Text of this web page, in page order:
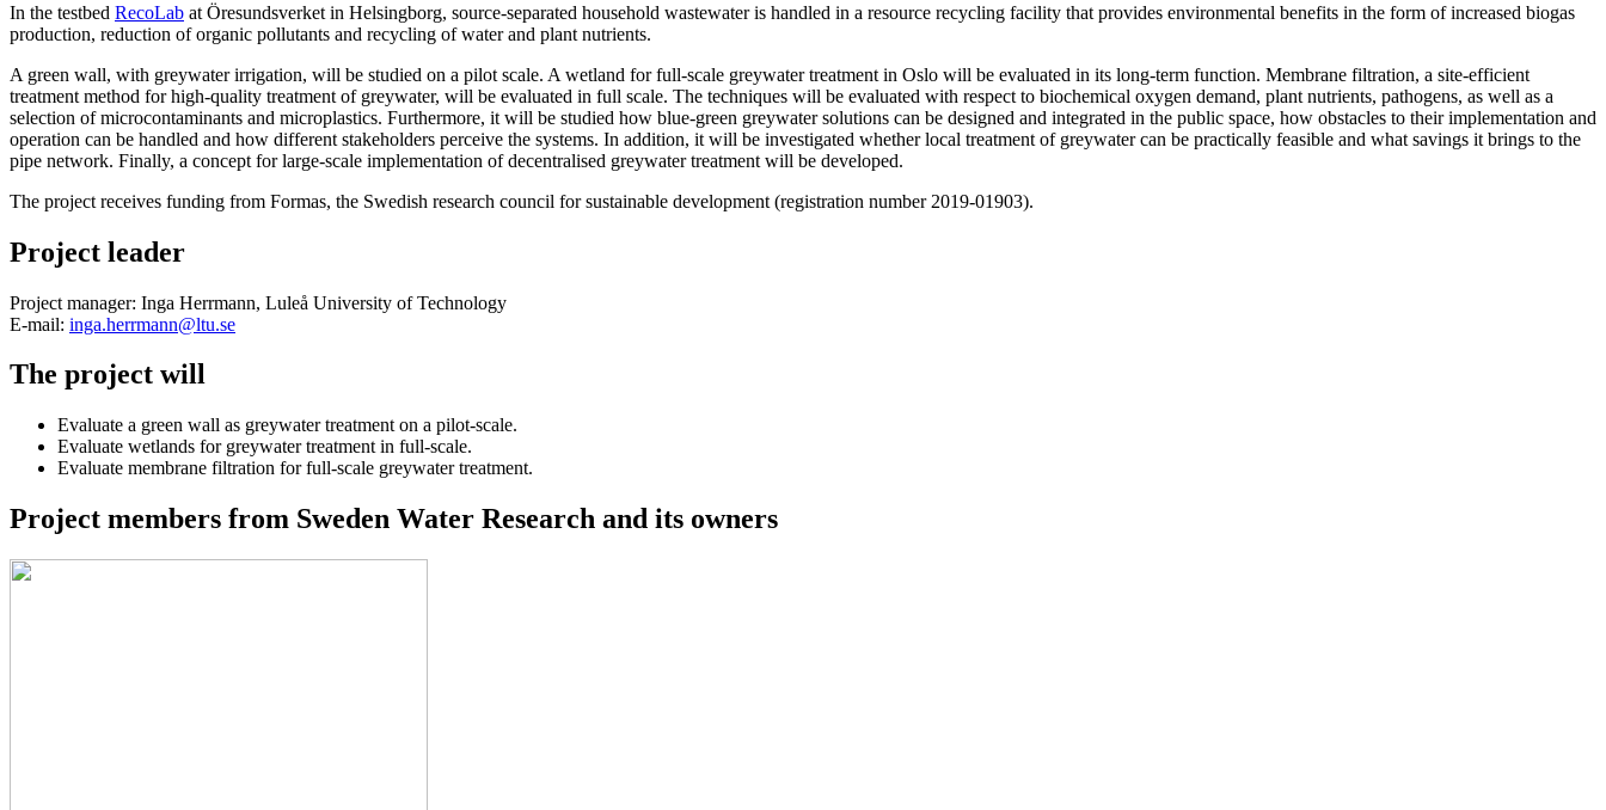
In the testbed RecoLab at Öresundsverket in Helsingborg, source-separated household wastewater is handled in a resource recycling facility that provides environmental benefits in the form of increased biogas
production, reduction of organic pollutants and recycling of water and plant nutrients.
A green wall, with greywater irrigation, will be studied on a pilot scale. A wetland for full-scale greywater treatment in Oslo will be evaluated in its long-term function. Membrane filtration, a site-efficient
treatment method for high-quality treatment of greywater, will be evaluated in full scale. The techniques will be evaluated with respect to biochemical oxygen demand, plant nutrients, pathogens, as well as a
selection of microcontaminants and microplastics. Furthermore, it will be studied how blue-green greywater solutions can be designed and integrated in the public space, how obstacles to their implementation and
operation can be handled and how different stakeholders perceive the systems. In addition, it will be investigated whether local treatment of greywater can be practically feasible and what savings it brings to the
pipe network. Finally, a concept for large-scale implementation of decentralised greywater treatment will be developed.
The project receives funding from Formas, the Swedish research council for sustainable development (registration number 2019-01903).
Project leader
Project manager: Inga Herrmann, Luleå University of Technology
E-mail: inga.herrmann@ltu.se
The project will
Evaluate a green wall as greywater treatment on a pilot-scale.
Evaluate wetlands for greywater treatment in full-scale.
Evaluate membrane filtration for full-scale greywater treatment.
Project members from Sweden Water Research and its owners